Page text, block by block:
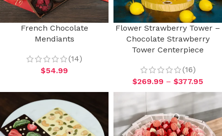
French Chocolate
Mendiants
(14)
$54.99
Flower Strawberry Tower –
Chocolate Strawberry
Tower Centerpiece
(16)
$269.99 – $377.95